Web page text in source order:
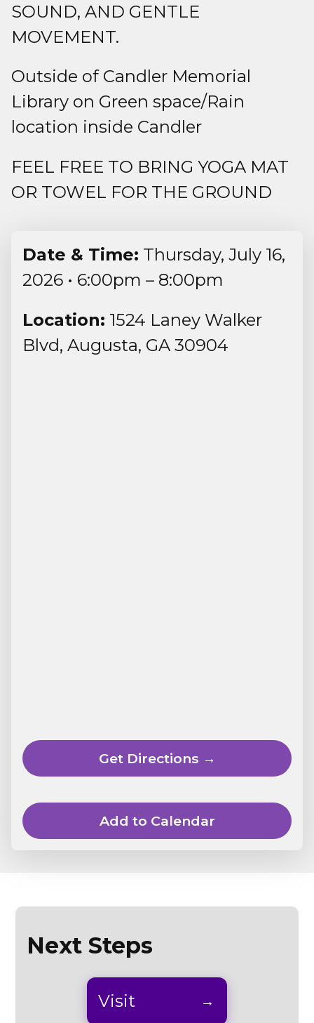
SOUND, AND GENTLE
MOVEMENT.
Outside of Candler Memorial
Library on Green space/Rain
location inside Candler
FEEL FREE TO BRING YOGA MAT
OR TOWEL FOR THE GROUND
Date & Time: Thursday, July 16,
2026 • 6:00pm – 8:00pm
Location: 1524 Laney Walker
Blvd, Augusta, GA 30904
Get Directions →
Add to Calendar
Next Steps
Visit